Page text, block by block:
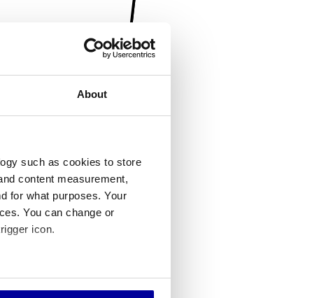
About
such as cookies to store
content measurement,
for what purposes. Your
You can change or
icon.
several meters